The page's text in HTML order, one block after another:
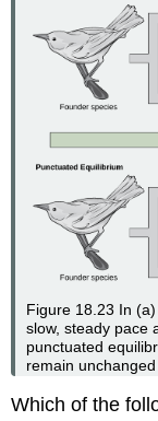
Figure 18.23 In
slow, steady pace
punctuated
remain
Which of the